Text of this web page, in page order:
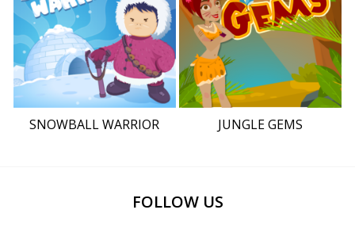
SNOWBALL WARRIOR JUNGLE GEMS
FOLLOW US